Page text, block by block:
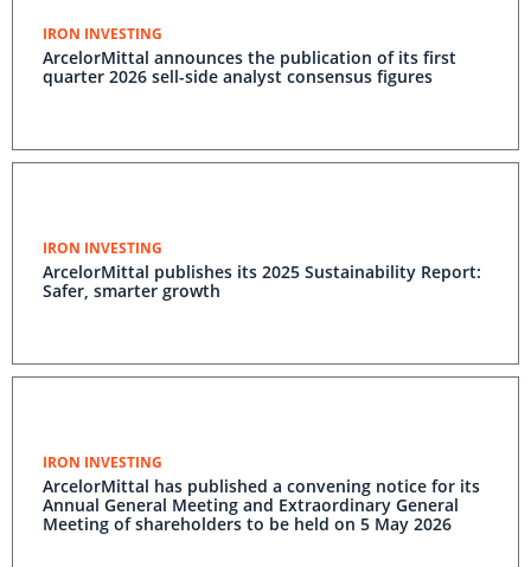
IRON INVESTING
ArcelorMittal announces the publication of its first
quarter 2026 sell-side analyst consensus figures
IRON INVESTING
ArcelorMittal publishes its 2025 Sustainability Report:
Safer, smarter growth
IRON INVESTING
ArcelorMittal has published a convening notice for its
Annual General Meeting and Extraordinary General
Meeting of shareholders to be held on 5 May 2026